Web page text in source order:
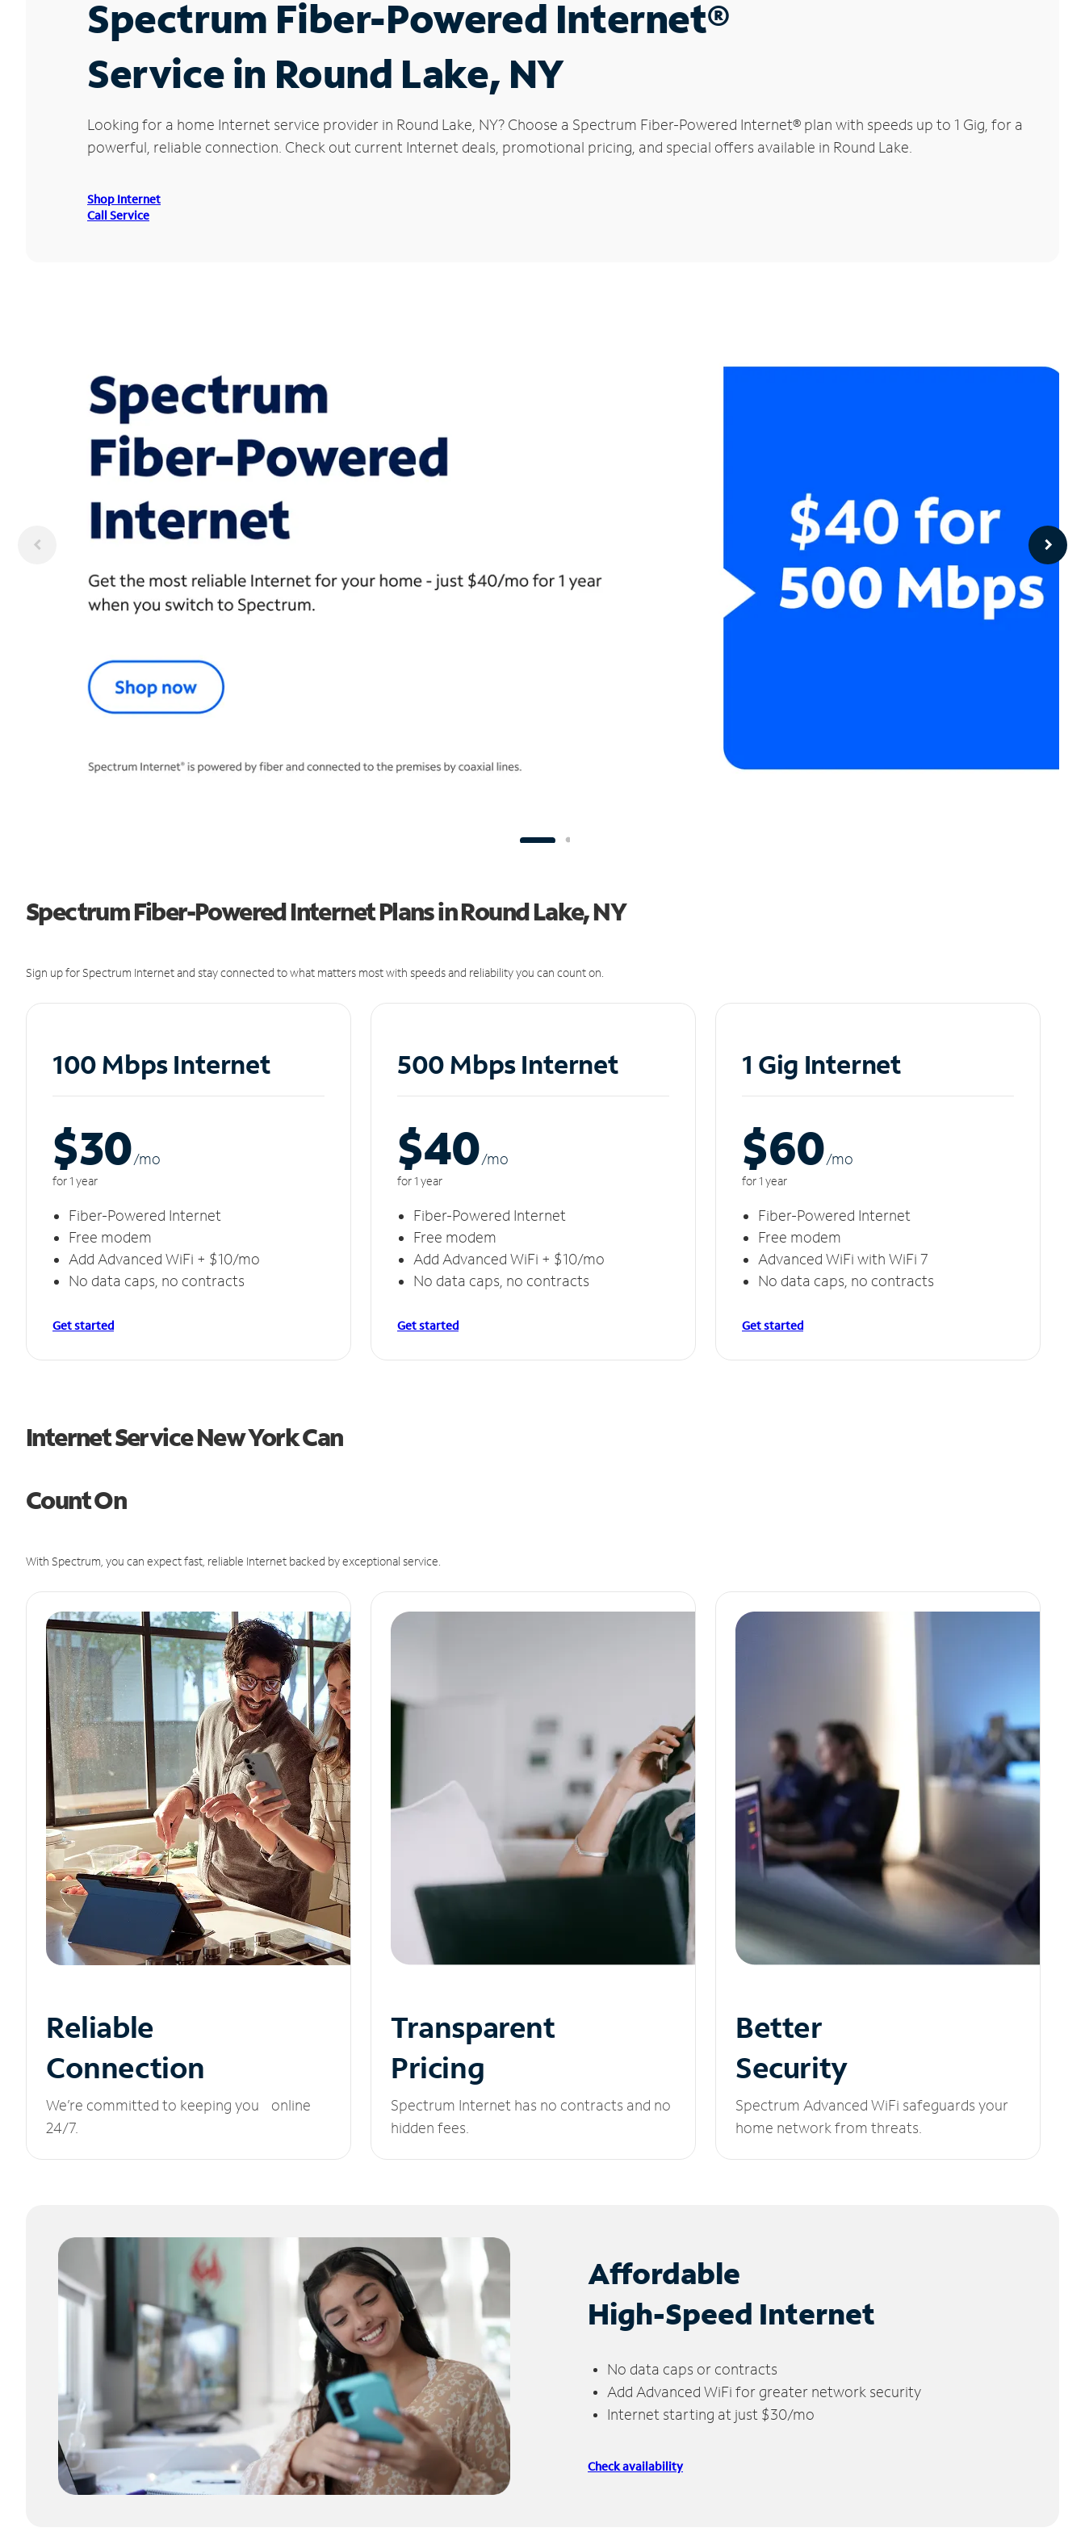
Spectrum Fiber-Powered Internet®
Service in Round Lake, NY
Looking for a home Internet service provider in Round Lake, NY? Choose a Spectrum Fiber-Powered Internet® plan with speeds up to 1 Gig, for a
powerful, reliable connection. Check out current Internet deals, promotional pricing, and special offers available in Round Lake.
Shop Internet
Call Service
Spectrum Fiber-Powered Internet Plans in Round Lake, NY
Sign up for Spectrum Internet and stay connected to what matters most with speeds and reliability you can count on.
100 Mbps Internet
$30/mo
for 1 year
Fiber-Powered Internet
Free modem
Add Advanced WiFi + $10/mo
No data caps, no contracts
Get started
500 Mbps Internet
$40/mo
for 1 year
Fiber-Powered Internet
Free modem
Add Advanced WiFi + $10/mo
No data caps, no contracts
Get started
1 Gig Internet
$60/mo
for 1 year
Fiber-Powered Internet
Free modem
Advanced WiFi with WiFi 7
No data caps, no contracts
Get started
Internet Service New York Can
Count On
With Spectrum, you can expect fast, reliable Internet backed by exceptional service.
Reliable
Connection
We’re committed to keeping you online
24/7.
Transparent
Pricing
Spectrum Internet has no contracts and no
hidden fees.
Better
Security
Spectrum Advanced WiFi safeguards your
home network from threats.
Affordable
High-Speed Internet
No data caps or contracts
Add Advanced WiFi for greater network security
Internet starting at just $30/mo
Check availability